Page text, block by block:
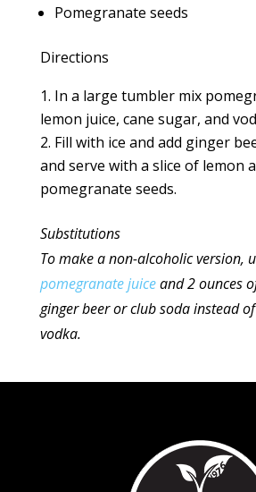
Pomegranate seeds
Directions
In a large tumbler mix
lemon juice, cane sugar, and
Fill with ice and add ginger
and serve with a slice of lemon
pomegranate seeds.
Substitutions
To make a non-alcoholic version,
pomegranate juiceand 2 ounces
ginger beer or club soda instead
vodka.